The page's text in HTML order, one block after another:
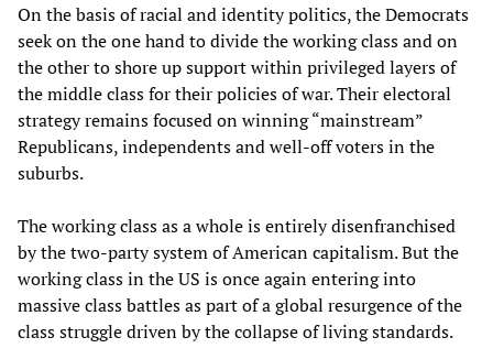
On the basis of racial and identity politics, the Democrats
seek on the one hand to divide the working class and on
the other to shore up support within privileged layers of
the middle class for their policies of war. Their electoral
strategy remains focused on winning “mainstream”
Republicans, independents and well-off voters in the
suburbs.
The working class as a whole is entirely disenfranchised
by the two-party system of American capitalism. But the
working class in the US is once again entering into
massive class battles as part of a global resurgence of the
class struggle driven by the collapse of living standards.